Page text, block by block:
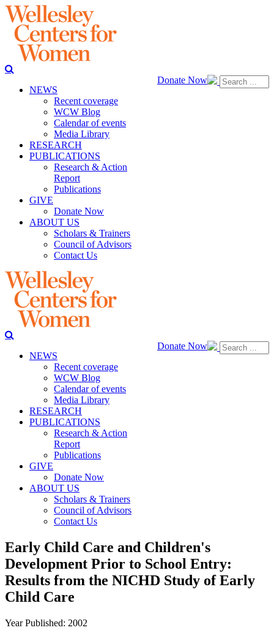
Donate Now
NEWS
Recent coverage
WCW Blog
Calendar of events
Media Library
RESEARCH
PUBLICATIONS
Research & Action
Report
Publications
GIVE
Donate Now
ABOUT US
Scholars & Trainers
Council of Advisors
Contact Us
Donate Now
NEWS
Recent coverage
WCW Blog
Calendar of events
Media Library
RESEARCH
PUBLICATIONS
Research & Action
Report
Publications
GIVE
Donate Now
ABOUT US
Scholars & Trainers
Council of Advisors
Contact Us
Early Child Care and Children's
Development Prior to School Entry:
Results from the NICHD Study of Early
Child Care
Year Published: 2002